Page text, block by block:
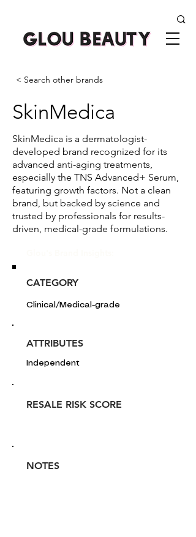
< Search other brands
SkinMedica
SkinMedica is a dermatologist-
developed brand recognized for its
advanced anti-aging treatments,
especially the TNS Advanced+ Serum,
featuring growth factors. Not a clean
brand, but backed by science and
trusted by professionals for results-
driven, medical-grade formulations.
CATEGORY
Clinical/Medical-grade
ATTRIBUTES
Independent
RESALE RISK SCORE
NOTES